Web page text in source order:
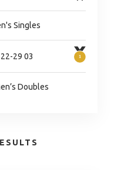
Singles
29 03
Doubles